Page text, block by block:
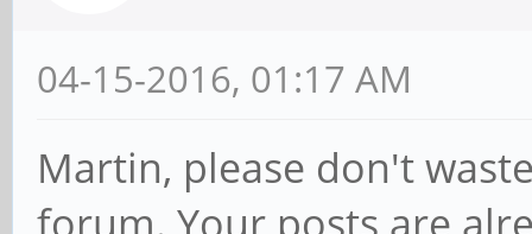
04-15-2016, 01:17 AM
Martin, please don't